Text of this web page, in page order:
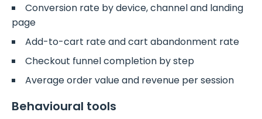
Conversion rate by device, channel and landing
page
Add-to-cart rate and cart abandonment rate
Checkout funnel completion by step
Average order value and revenue per session
Behavioural tools